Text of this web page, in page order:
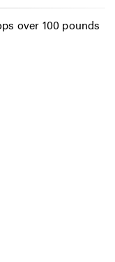
over 100 pounds